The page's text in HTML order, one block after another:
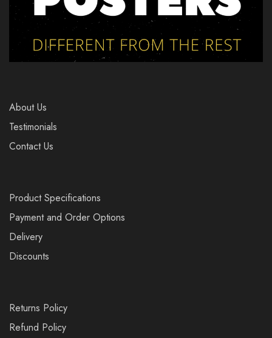
About Us
Testimonials
Contact Us
Product Specifications
Payment and Order Options
Delivery
Discounts
Returns Policy
Refund Policy